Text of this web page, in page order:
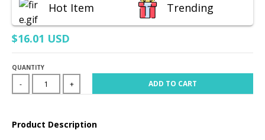
Hot Item Trending
$16.01 USD
QUANTITY
- + ADD TO CART
Product Description